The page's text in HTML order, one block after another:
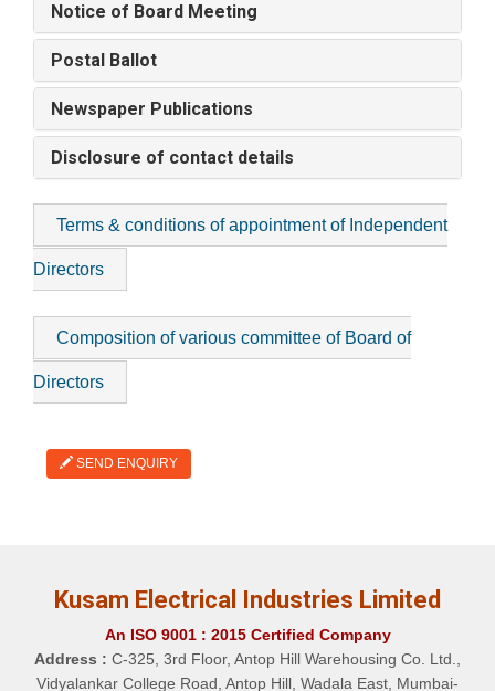
Notice of Board Meeting
Postal Ballot
Newspaper Publications
Disclosure of contact details
Terms & conditions of appointment of Independent
Directors
Composition of various committee of Board of
Directors
SEND ENQUIRY
Kusam Electrical Industries Limited
An ISO 9001 : 2015 Certified Company
Address : C-325, 3rd Floor, Antop Hill Warehousing Co. Ltd.,
Vidyalankar College Road, Antop Hill, Wadala East, Mumbai-